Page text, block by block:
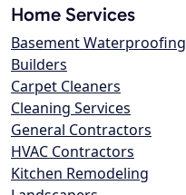
Home Services
Basement Waterproofing
Builders
Carpet Cleaners
Cleaning Services
General Contractors
HVAC Contractors
Kitchen Remodeling